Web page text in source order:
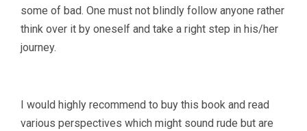
some of bad. One must not blindly follow anyone rather
think over it by oneself and take a right step in his/her
journey.
I would highly recommend to buy this book and read
various perspectives which might sound rude but are